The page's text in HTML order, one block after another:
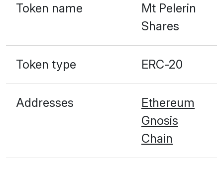
Token name
Mt Pelerin
Shares
Token type ERC-20
Addresses
Ethereum
Gnosis
Chain